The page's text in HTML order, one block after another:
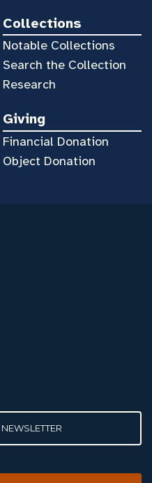
Collections
Notable Collections
Search the Collection
Research
Giving
Financial Donation
Object Donation